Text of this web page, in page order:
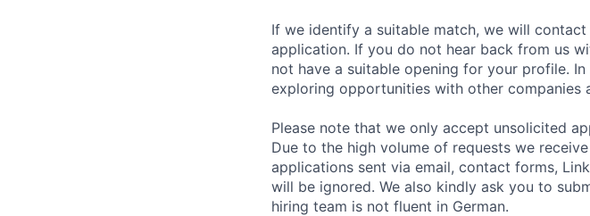
If we identify a suitable match, we will
application. If you do not hear back from us
not have a suitable opening for your profile.
exploring opportunities with other companies
Please note that we only accept unsolicited
Due to the high volume of requests we
applications sent via email, contact forms,
will be ignored. We also kindly ask you to
hiring team is not fluent in German.